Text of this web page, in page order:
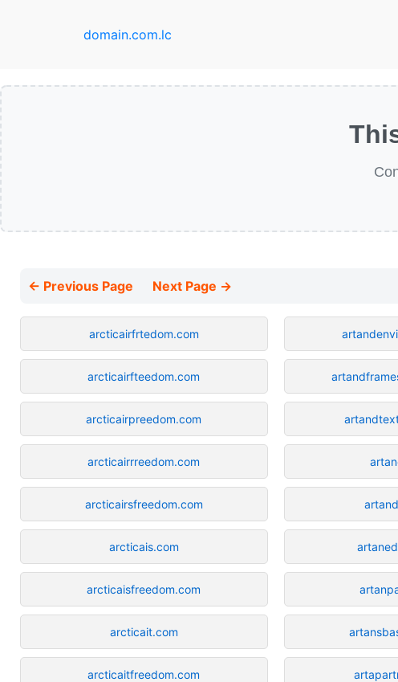
domain.com.lc
← Previous Page Next Page →
arcticairfrtedom.com
arcticairfteedom.com
arcticairpreedom.com
arcticairrreedom.com
arcticairsfreedom.com
arcticais.com
arcticaisfreedom.com
arcticait.com
arcticaitfreedom.com